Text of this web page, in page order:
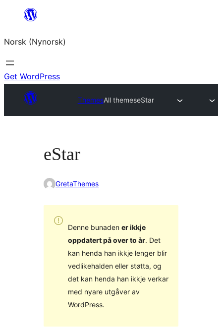
content
Norsk (Nynorsk)
Get WordPress
ThemesAll themeseStar
eStar
GretaThemes
Denne bunaden er ikkje
oppdatert på over to år. Det
kan henda han ikkje lenger blir
vedlikehalden eller støtta, og
det kan henda han ikkje verkar
med nyare utgåver av
WordPress.